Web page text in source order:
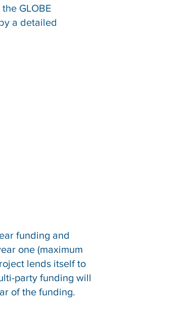
GLOBE
a detailed
funding and
one (maximum
lends itself to
party funding will
of the funding.